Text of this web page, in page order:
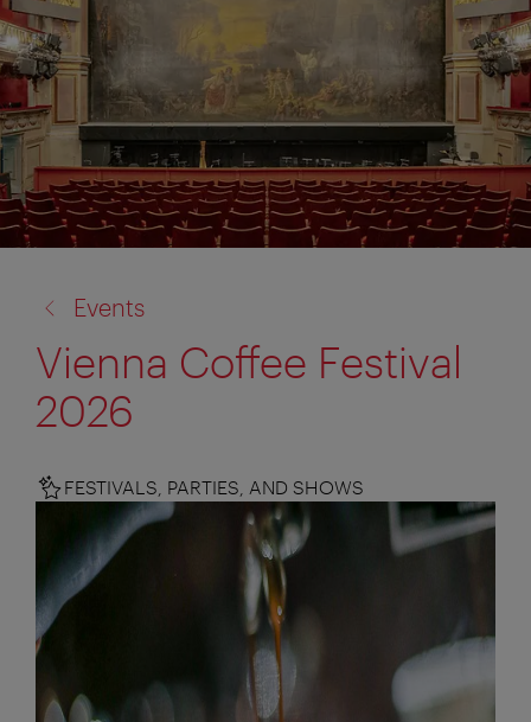
to:
Events
Vienna Coffee Festival
2026
FESTIVALS, PARTIES, AND SHOWS